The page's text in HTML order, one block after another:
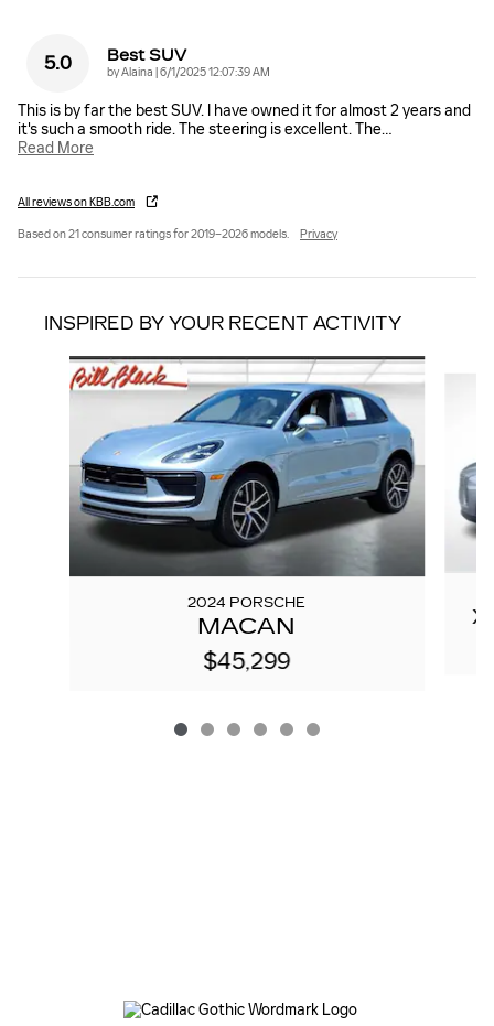
5.0 Best SUV
byAlaina on
6/1/2025 12:07:39 AM
This is by far the best SUV. I have owned it for almost 2 years and
it's such a smooth ride. The steering is excellent. The…
Read More
All reviews on KBB.com
Based on 21 consumer ratings for 2019–2026 models. Privacy
INSPIRED BY YOUR RECENT ACTIVITY
Slide 1 of 6
2024 PORSCHE
MACAN
$45,299